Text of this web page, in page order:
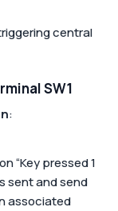
central
SW1
:
“Key pressed 1
sent and send
associated